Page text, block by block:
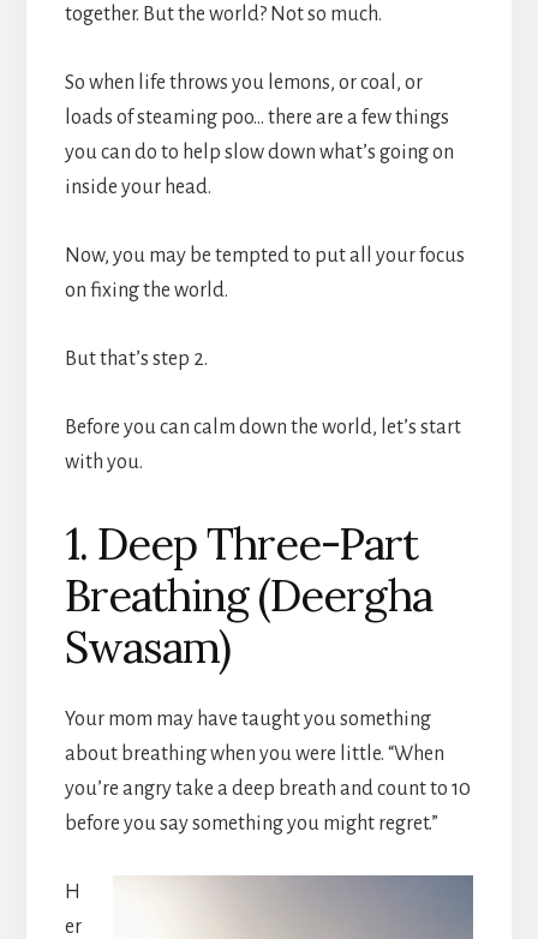
together. But the world? Not so much.
So when life throws you lemons, or coal, or
loads of steaming poo… there are a few things
you can do to help slow down what’s going on
inside your head.
Now, you may be tempted to put all your focus
on fixing the world.
But that’s step 2.
Before you can calm down the world, let’s start
with you.
1. Deep Three-Part
Breathing (Deergha
Swasam)
Your mom may have taught you something
about breathing when you were little. “When
you’re angry take a deep breath and count to 10
before you say something you might regret.”
H
er